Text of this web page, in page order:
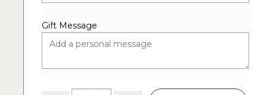
Gift Message